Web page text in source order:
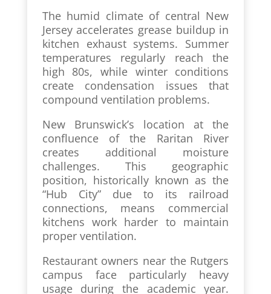
The humid climate of central New
Jersey accelerates grease buildup in
kitchen exhaust systems. Summer
temperatures regularly reach the
high 80s, while winter conditions
create condensation issues that
compound ventilation problems.
New Brunswick’s location at the
confluence of the Raritan River
creates additional moisture
challenges. This geographic
position, historically known as the
“Hub City” due to its railroad
connections, means commercial
kitchens work harder to maintain
proper ventilation.
Restaurant owners near the Rutgers
campus face particularly heavy
usage during the academic year.